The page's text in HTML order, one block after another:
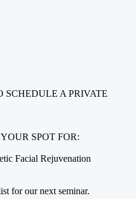
SCHEDULE A PRIVATE
SPOT FOR:
Facial Rejuvenation
for our next seminar.